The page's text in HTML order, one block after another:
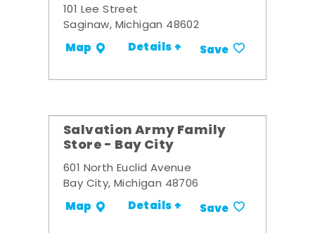
101 Lee Street
Saginaw, Michigan 48602
Map Details + Save
Salvation Army Family
Store - Bay City
601 North Euclid Avenue
Bay City, Michigan 48706
Map Details + Save